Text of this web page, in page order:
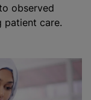
observed
patient care.